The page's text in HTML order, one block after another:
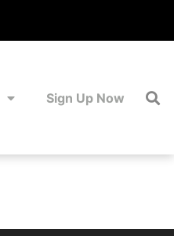
Sign Up Now